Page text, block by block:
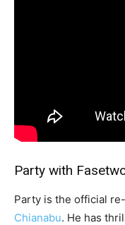
Party with
Party is the official
Chianabu. He has